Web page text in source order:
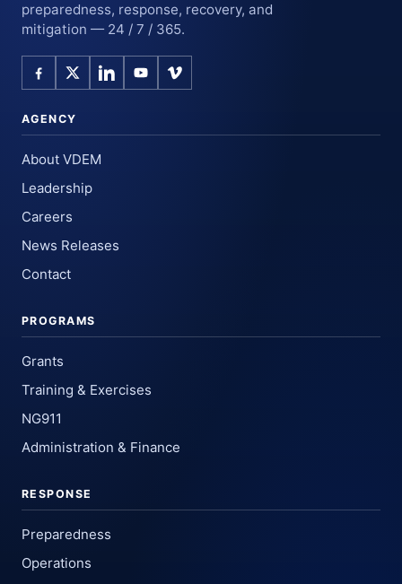
preparedness, response, recovery, and
mitigation — 24 / 7 / 365.
AGENCY
About VDEM
Leadership
Careers
News Releases
Contact
PROGRAMS
Grants
Training & Exercises
NG911
Administration & Finance
RESPONSE
Preparedness
Operations